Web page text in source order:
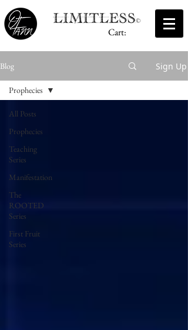
Cart:
Blog Sign Up
All Posts
Prophecies
Teaching
Series
Manifestation
The
ROOTED
Series
First Fruit
Series
Prophecies